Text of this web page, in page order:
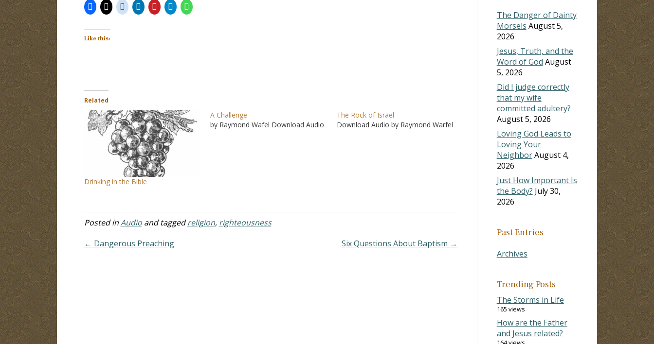
Like this:
Related
Drinking in the Bible
A Challenge
by Raymond Wafel Download Audio
The Rock of Israel
Download Audio by Raymond Warfel
Posted inAudioand taggedreligion, righteousness
← Dangerous Preaching
Six Questions About Baptism →
The Danger of Dainty
Morsels August 5,
2026
Jesus, Truth, and the
Word of God August
5, 2026
Did I judge correctly
that my wife
committed adultery?
August 5, 2026
Loving God Leads to
Loving Your
NeighborAugust 4,
2026
Just How Important Is
the Body? July 30,
2026
Past Entries
Archives
Trending Posts
The Storms in Life
165 views
How are the Father
and Jesus related?